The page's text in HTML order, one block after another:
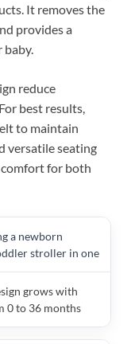
It removes the
provides a
reduce
best results,
to maintain
versatile seating
for both
a newborn
stroller in one
grows with
0 to 36 months